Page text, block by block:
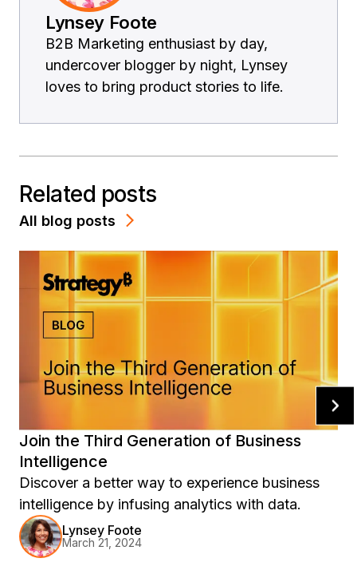
Lynsey Foote
B2B Marketing enthusiast by day,
undercover blogger by night, Lynsey
loves to bring product stories to life.
Related posts
All blog posts
Join the Third Generation of Business
Intelligence
Discover a better way to experience business
intelligence by infusing analytics with data.
Lynsey Foote
March 21, 2024